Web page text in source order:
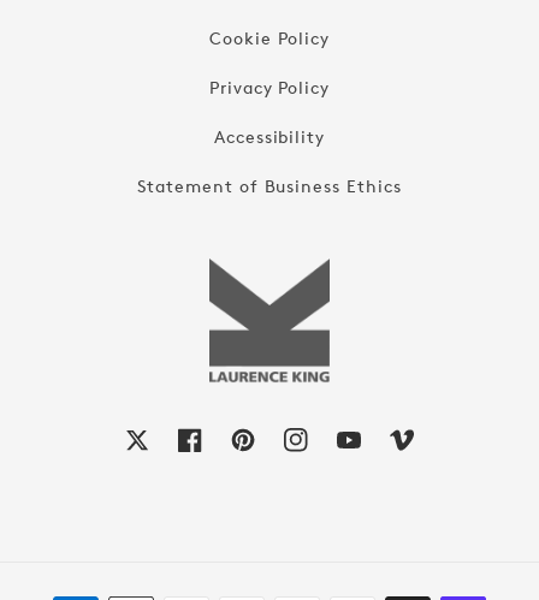
Cookie Policy
Privacy Policy
Accessibility
Statement of Business Ethics
FacebookPinterestInstagram
YouTubeVimeo